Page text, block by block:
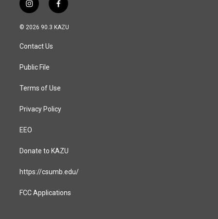
i
n
s
a
g
a
f
a
c
© 2026 90.3 KAZU
Contact Us
Public File
Terms of Use
Privacy Policy
EEO
Donate to KAZU
https://csumb.edu/
FCC Applications